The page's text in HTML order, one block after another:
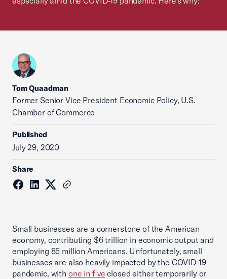
Tom Quaadman
‪Former Senior Vice President Economic Policy, U.S.
Chamber of Commerce
Published
July 29, 2020
Share
Small businesses are a cornerstone of the American
economy, contributing $6 trillion in economic output and
employing 85 million Americans. Unfortunately, small
businesses are also heavily impacted by the COVID-19
pandemic, with one in five closed either temporarily or